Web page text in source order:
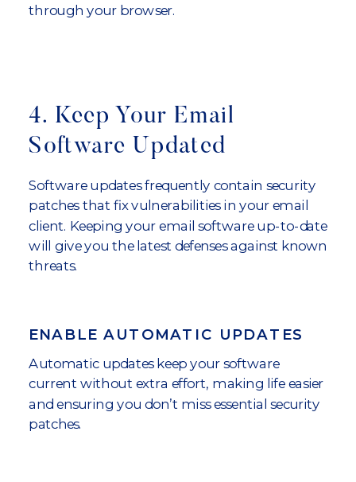
through your browser.
4. Keep Your Email
Software Updated
Software updates frequently contain security
patches that fix vulnerabilities in your email
client. Keeping your email software up-to-date
will give you the latest defenses against known
threats.
ENABLE AUTOMATIC UPDATES
Automatic updates keep your software
current without extra effort, making life easier
and ensuring you don’t miss essential security
patches.